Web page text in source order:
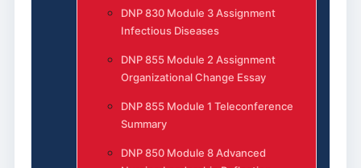
DNP 830 Module 3 Assignment
Infectious Diseases
DNP 855 Module 2 Assignment
Organizational Change Essay
DNP 855 Module 1 Teleconference
Summary
DNP 850 Module 8 Advanced